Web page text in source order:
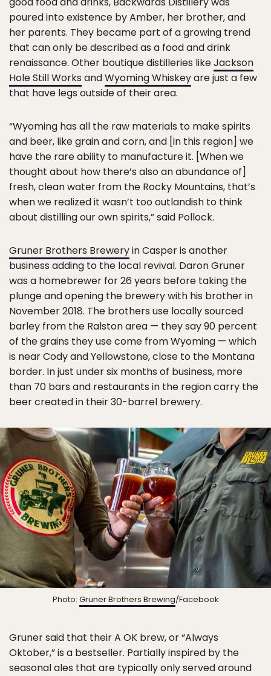
poured into existence by Amber, her brother, and
her parents. They became part of a growing trend
that can only be described as a food and drink
renaissance. Other boutique distilleries likeJackson
Hole Still Works andWyoming Whiskeyare just a few
that have legs outside of their area.
“Wyoming has all the raw materials to make spirits
and beer, like grain and corn, and [in this region] we
have the rare ability to manufacture it. [When we
thought about how there’s also an abundance of]
fresh, clean water from the Rocky Mountains, that’s
when we realized it wasn’t too outlandish to think
about distilling our own spirits,” said Pollock.
Gruner Brothers Breweryin Casper is another
business adding to the local revival. Daron Gruner
was a homebrewer for 26 years before taking the
plunge and opening the brewery with his brother in
November 2018. The brothers use locally sourced
barley from the Ralston area — they say 90 percent
of the grains they use come from Wyoming — which
is near Cody and Yellowstone, close to the Montana
border. In just under six months of business, more
than 70 bars and restaurants in the region carry the
beer created in their 30-barrel brewery.
Photo: Gruner Brothers Brewing/Facebook
Gruner said that their A OK brew, or “Always
Oktober,” is a bestseller. Partially inspired by the
seasonal ales that are typically only served around